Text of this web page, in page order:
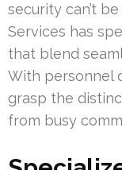
security can’t
Services has
that blend
With personnel
grasp the
from busy